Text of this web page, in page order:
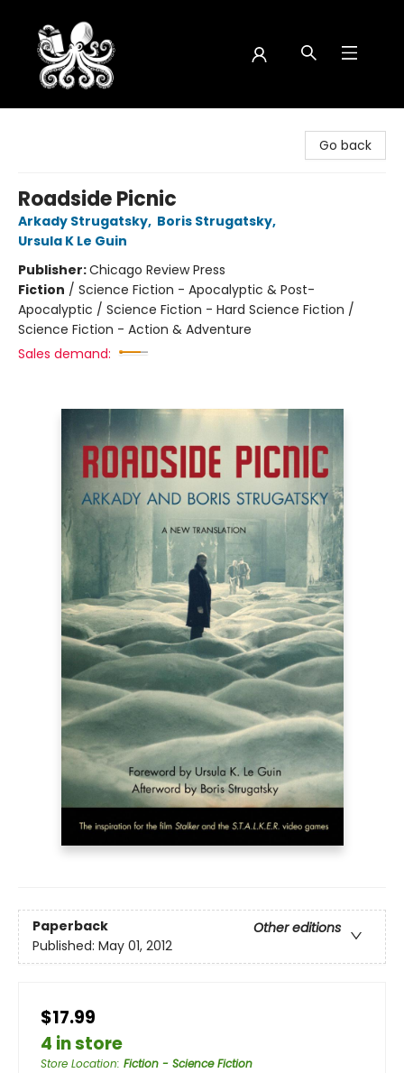
Go back
Roadside Picnic
Arkady Strugatsky, Boris Strugatsky,
Ursula K Le Guin
Publisher:Chicago Review Press
Fiction / Science Fiction - Apocalyptic & Post-
Apocalyptic / Science Fiction - Hard Science Fiction /
Science Fiction - Action & Adventure
Sales demand:
Paperback
Other editions
Published: May 01, 2012
$17.99
4 in store
Store Location: Fiction - Science Fiction